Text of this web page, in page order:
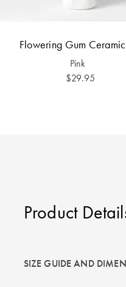
Flowering Gum
Pink
$29.95
Product
SIZE GUIDE AND